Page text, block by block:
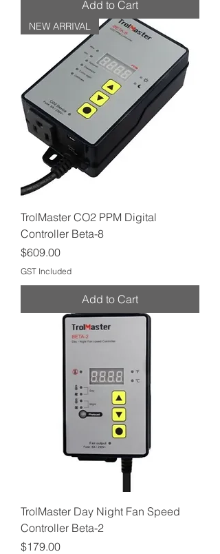
Add to Cart
NEW ARRIVAL
TrolMaster CO2 PPM Digital
Controller Beta-8
Price
$609.00
GST Included
Add to Cart
TrolMaster Day Night Fan Speed
Controller Beta-2
Price
$179.00